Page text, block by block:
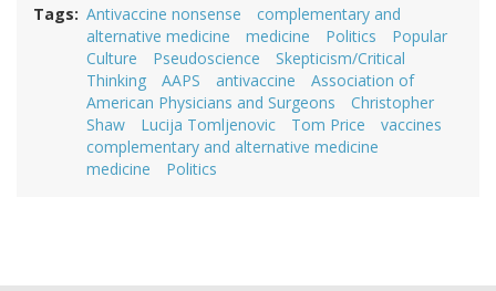
Tags Antivaccine nonsense
complementary and
alternative medicine
medicine Politics
Popular
Culture
Pseudoscience
Skepticism/Critical
Thinking
AAPS antivaccine
Association of
American Physicians and Surgeons
Christopher
Shaw
Lucija Tomljenovic Tom Price
vaccines
complementary and alternative medicine
medicine
Politics